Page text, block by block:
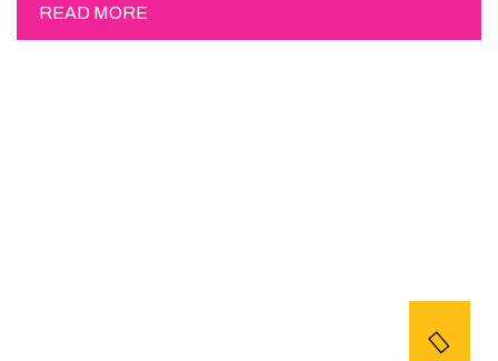
services in Adam will minimize the non-working hours
and maintain the business output as usual. It would also
READ MORE